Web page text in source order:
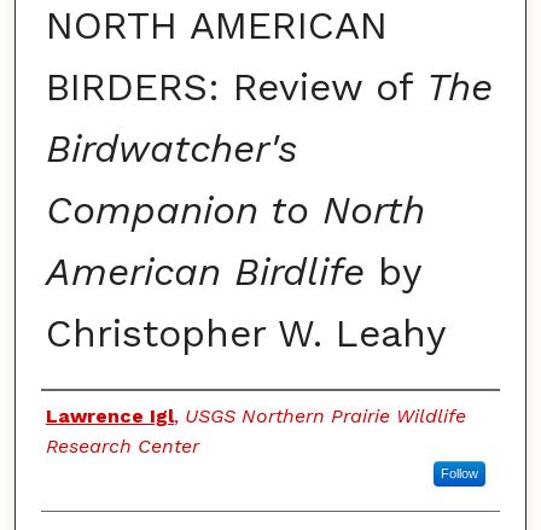
NORTH AMERICAN
BIRDERS: Review of The
Birdwatcher's
Companion to North
American Birdlife by
Christopher W. Leahy
Authors
Lawrence Igl, USGS Northern Prairie Wildlife
Research Center
Follow